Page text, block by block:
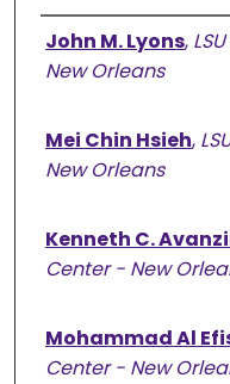
Authors
John M. Lyons,
New Orleans
Mei Chin Hsieh,
New Orleans
Kenneth C.
Center - New
Mohammad Al
Center - New